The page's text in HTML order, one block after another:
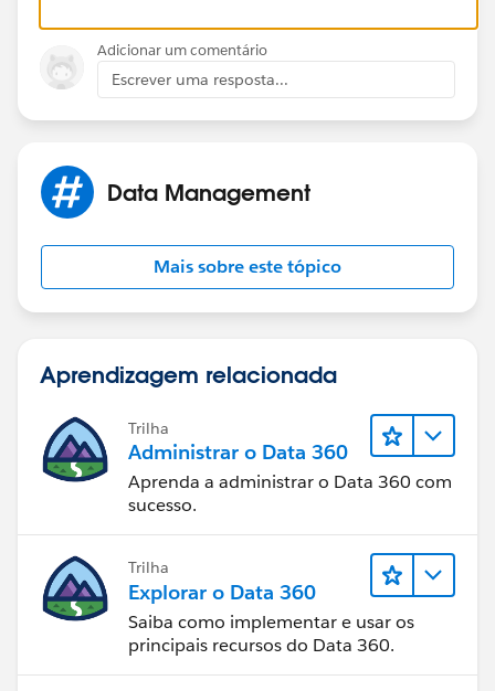
Adicionar um comentário
Escrever uma resposta...
Data Management
Mais sobre este tópico
Aprendizagem relacionada
Trilha
Administrar o Data 360
Aprenda a administrar o Data 360 com
sucesso.
Trilha
Explorar o Data 360
Saiba como implementar e usar os
principais recursos do Data 360.